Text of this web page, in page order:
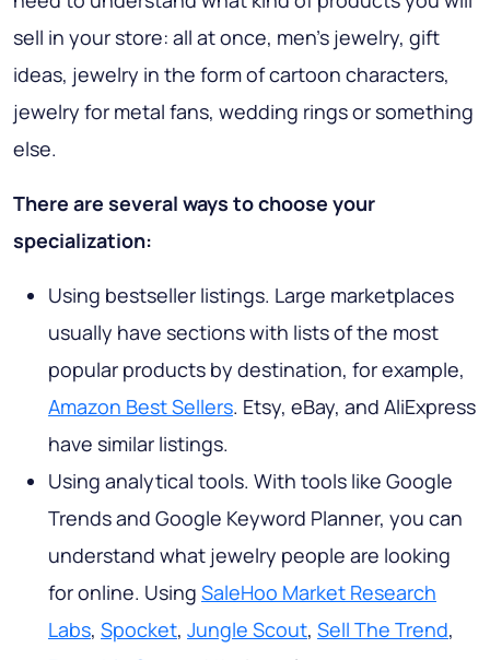
sell in your store: all at once, men's jewelry, gift
ideas, jewelry in the form of cartoon characters,
jewelry for metal fans, wedding rings or something
else.
There are several ways to choose your
specialization:
Using bestseller listings. Large marketplaces
usually have sections with lists of the most
popular products by destination, for example,
Amazon Best Sellers. Etsy, eBay, and AliExpress
have similar listings.
Using analytical tools. With tools like Google
Trends and Google Keyword Planner, you can
understand what jewelry people are looking
for online. Using SaleHoo Market Research
Labs, Spocket, Jungle Scout, Sell The Trend,